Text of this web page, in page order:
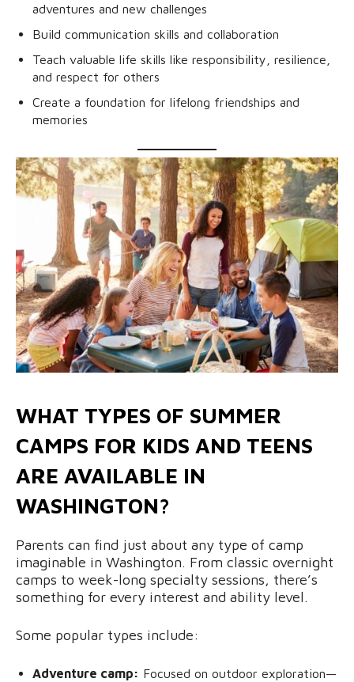
adventures and new challenges
Build communication skills and collaboration
Teach valuable life skills like responsibility, resilience,
and respect for others
Create a foundation for lifelong friendships and
memories
WHAT TYPES OF SUMMER
CAMPS FOR KIDS AND TEENS
ARE AVAILABLE IN
WASHINGTON?
Parents can find just about any type of camp
imaginable in Washington. From classic overnight
camps to week-long specialty sessions, there’s
something for every interest and ability level.
Some popular types include:
Adventure camp: Focused on outdoor exploration—